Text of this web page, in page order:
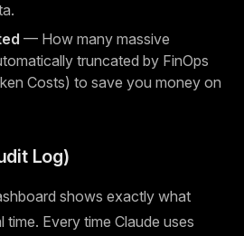
— How many massive
truncated by FinOps
Costs) to save you money on
Log)
shows exactly what
time. Every time Claude uses